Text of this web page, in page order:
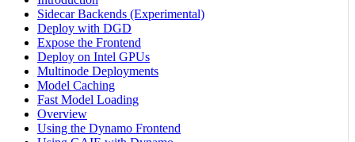
Sidecar Backends (Experimental)
Deploy with DGD
Expose the Frontend
Deploy on Intel GPUs
Multinode Deployments
Model Caching
Fast Model Loading
Overview
Using the Dynamo Frontend